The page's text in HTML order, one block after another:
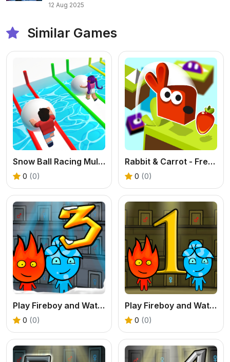
12 Aug 2025
Similar Games
Snow Ball Racing Multiplayer - Free .IO Game
0 (0)
Rabbit & Carrot - Free Puzzle Platformer Game
0 (0)
Play Fireboy and Watergirl 3 Ice Temple Online
0 (0)
Play Fireboy and Watergirl 1 Forest Temple Online
0 (0)